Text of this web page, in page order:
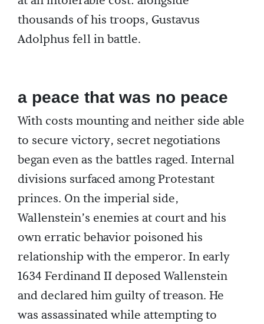
thousands of his troops, Gustavus
Adolphus fell in battle.
a peace that was no peace
With costs mounting and neither side able
to secure victory, secret negotiations
began even as the battles raged. Internal
divisions surfaced among Protestant
princes. On the imperial side,
Wallenstein’s enemies at court and his
own erratic behavior poisoned his
relationship with the emperor. In early
1634 Ferdinand II deposed Wallenstein
and declared him guilty of treason. He
was assassinated while attempting to